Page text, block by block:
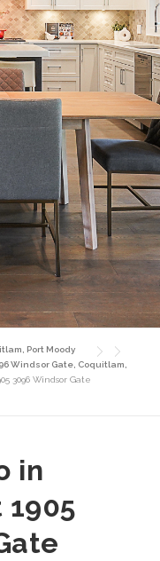
Port Moody
Windsor Gate, Coquitlam,
3096 Windsor Gate
in